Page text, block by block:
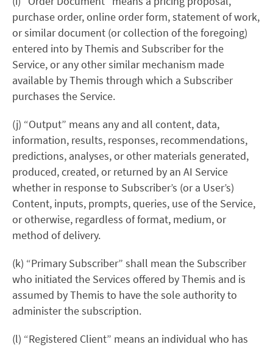
purchase order, online order form, statement of work,
or similar document (or collection of the foregoing)
entered into by Themis and Subscriber for the
Service, or any other similar mechanism made
available by Themis through which a Subscriber
purchases the Service.
(j) “Output” means any and all content, data,
information, results, responses, recommendations,
predictions, analyses, or other materials generated,
produced, created, or returned by an AI Service
whether in response to Subscriber’s (or a User’s)
Content, inputs, prompts, queries, use of the Service,
or otherwise, regardless of format, medium, or
method of delivery.
(k) “Primary Subscriber” shall mean the Subscriber
who initiated the Services offered by Themis and is
assumed by Themis to have the sole authority to
administer the subscription.
(l) “Registered Client” means an individual who has